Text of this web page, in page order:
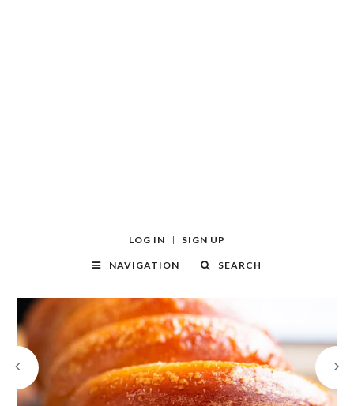
LOG IN SIGN UP
NAVIGATION SEARCH